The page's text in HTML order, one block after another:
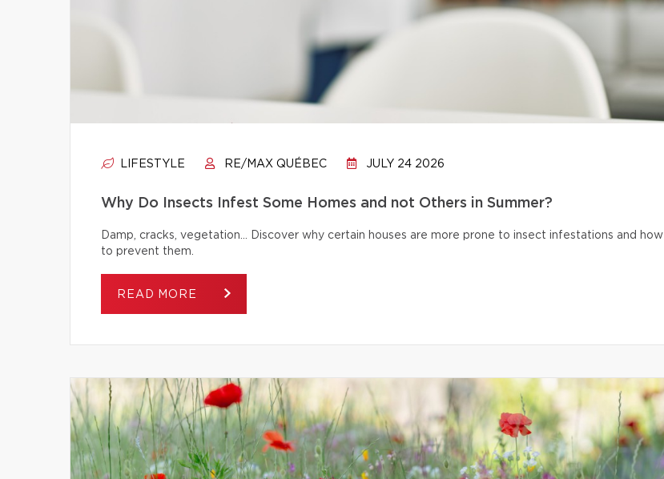
LIFESTYLE RE/MAX QUÉBEC JULY 24 2026
Why Do Insects Infest Some Homes and not Others in Summer?
Damp, cracks, vegetation… Discover why certain houses are more prone to insect infestations and how
to prevent them.
READ MORE